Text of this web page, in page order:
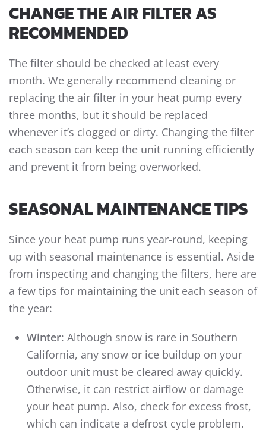
CHANGE THE AIR FILTER AS
RECOMMENDED
The filter should be checked at least every
month. We generally recommend cleaning or
replacing the air filter in your heat pump every
three months, but it should be replaced
whenever it’s clogged or dirty. Changing the filter
each season can keep the unit running efficiently
and prevent it from being overworked.
SEASONAL MAINTENANCE TIPS
Since your heat pump runs year-round, keeping
up with seasonal maintenance is essential. Aside
from inspecting and changing the filters, here are
a few tips for maintaining the unit each season of
the year:
Winter: Although snow is rare in Southern
California, any snow or ice buildup on your
outdoor unit must be cleared away quickly.
Otherwise, it can restrict airflow or damage
your heat pump. Also, check for excess frost,
which can indicate a defrost cycle problem.